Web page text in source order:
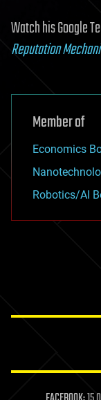
Watch his Google
Reputation
Member of
Economics
Robotics/AI